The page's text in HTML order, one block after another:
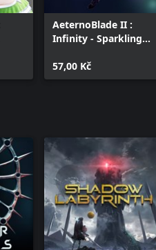
AeternoBlade II :
Infinity - Sparkling
57,00 Kč